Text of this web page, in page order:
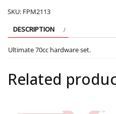
SKU: FPM2113
DESCRIPTION
Ultimate 70cc hardware set.
Related